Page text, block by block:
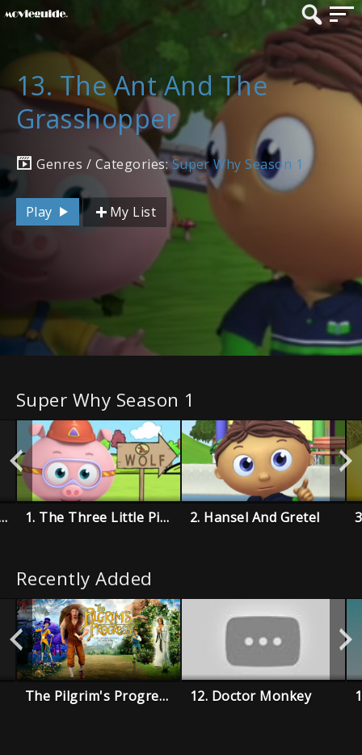
13. The Ant And The
Grasshopper
Genres / Categories:Super Why Season 1
Play My List
Super Why Season 1
Cried Wolf 1. The Three Little Pigs 2. Hansel And Gretel
Recently Added
The Pilgrim's Progress 12. Doctor Monkey